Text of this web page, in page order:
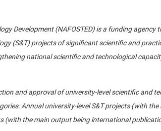
Development (NAFOSTED) is a funding agency
(S&T) projects of significant scientific and
national scientific and technological
and approval of university-level scientific and
Annual university-level S&T projects (with
(with the main output being international